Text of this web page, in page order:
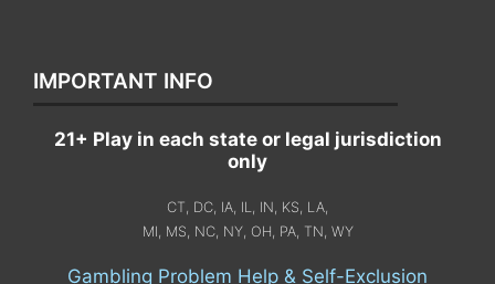
IMPORTANT INFO
21+ Play in each state or legal jurisdiction
only
CT, DC, IA, IL, IN, KS, LA,
MI, MS, NC, NY, OH, PA, TN, WY
Gambling Problem Help & Self-Exclusion